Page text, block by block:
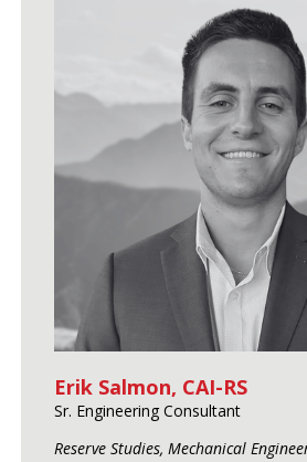
Erik Salmon, CAI-RS
Sr. Engineering Consultant
Reserve Studies, Mechanical